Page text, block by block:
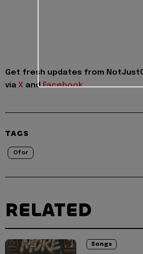
Get fresh updates from
via X andFacebook
TAGS
Ofor
RELATED
Songs